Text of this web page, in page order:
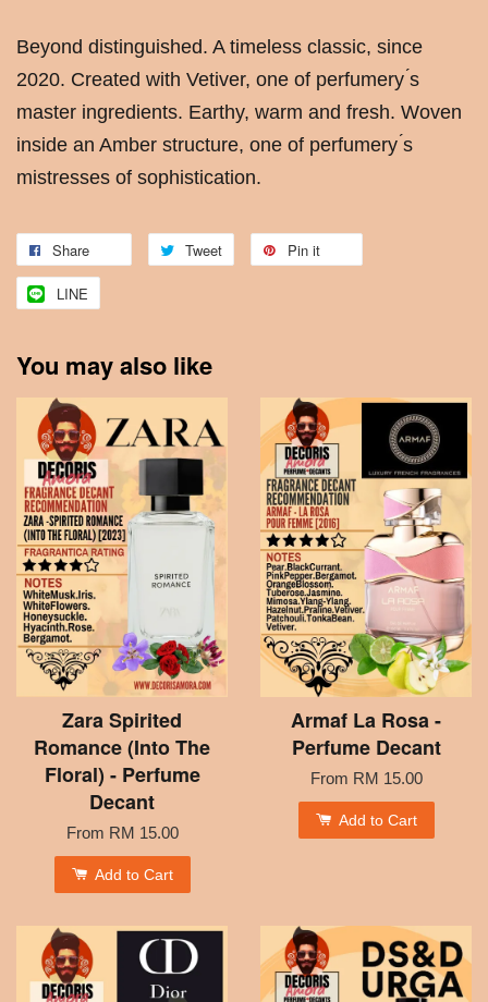
Beyond distinguished. A timeless classic, since
2020. Created with Vetiver, one of perfumery ́s
master ingredients. Earthy, warm and fresh. Woven
inside an Amber structure, one of perfumery ́s
mistresses of sophistication.
Share Tweet Pin it
LINE
You may also like
Zara Spirited
Romance (Into The
Floral) - Perfume
Decant
From RM 15.00
Add to Cart
Armaf La Rosa -
Perfume Decant
From RM 15.00
Add to Cart